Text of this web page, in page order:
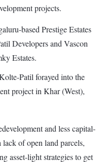
projects.
based Prestige Estates
Developers and Vascon
Estates.
Patil forayed into the
project in Khar (West),
and less capital-
lack of open land parcels,
asset-light strategies to get